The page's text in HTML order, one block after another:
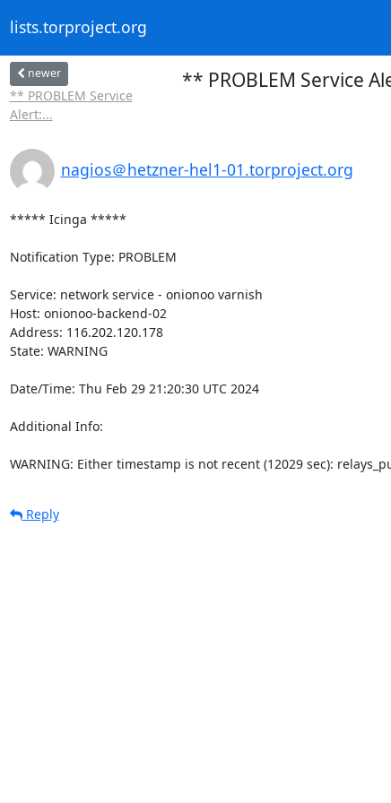
lists.torproject.org
newer
** PROBLEM Service
Alert:...
** PROBLEM Service
nagios＠hetzner-hel1-01.torproject.org
***** Icinga *****
Notification Type: PROBLEM
Service: network service - onionoo varnish
Host: onionoo-backend-02
Address: 116.202.120.178
State: WARNING
Date/Time: Thu Feb 29 21:20:30 UTC 2024
Additional Info:
WARNING: Either timestamp is not recent (12029 sec):
Reply